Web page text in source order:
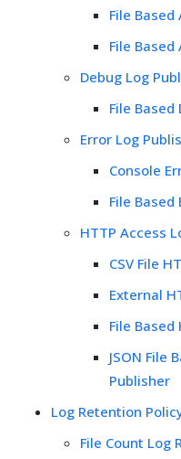
File
File
Debug Log
File Based
Error Log
Console
File
HTTP Access
CSV File
External
File Based
JSON File
Publisher
Log Retention
File Count Log